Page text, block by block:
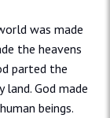
was made
the heavens
parted the
God made
beings.